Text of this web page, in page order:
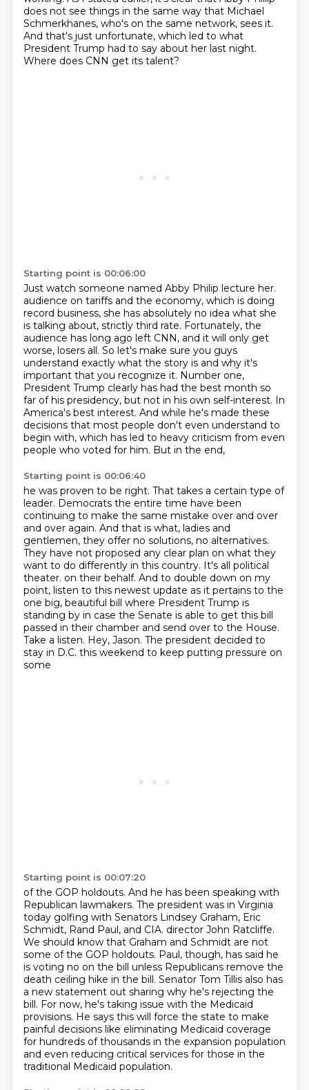
does not see things in the same way that Michael
Schmerkhanes, who's on the same network, sees it.
And that's just unfortunate, which led to what
President Trump had to say about her last night.
Where does CNN get its talent?
Starting point is 00:06:00
Just watch someone named Abby Philip lecture her.
audience on tariffs and the economy, which is doing
record business, she has absolutely no idea what she
is talking about, strictly third rate. Fortunately, the
audience has long ago left CNN, and it will only get
worse, losers all. So let's make sure you guys
understand exactly what the story is and why it's
important that you recognize it. Number one,
President Trump clearly has had the best month so
far of his presidency, but not in his own self-interest. In
America's best interest. And while he's made these
decisions that most people don't even understand to
begin with, which has led to heavy criticism from even
people who voted for him. But in the end,
Starting point is 00:06:40
he was proven to be right. That takes a certain type of
leader. Democrats the entire time have been
continuing to make the same mistake over and over
and over again. And that is what, ladies and
gentlemen, they offer no solutions, no alternatives.
They have not proposed any clear plan on what they
want to do differently in this country. It's all political
theater. on their behalf. And to double down on my
point, listen to this newest update as it pertains to the
one big, beautiful bill where President Trump is
standing by in case the Senate is able to get this bill
passed in their chamber and send over to the House.
Take a listen. Hey, Jason. The president decided to
stay in D.C. this weekend to keep putting pressure on
some
Starting point is 00:07:20
of the GOP holdouts. And he has been speaking with
Republican lawmakers. The president was in Virginia
today golfing with Senators Lindsey Graham, Eric
Schmidt, Rand Paul, and CIA. director John Ratcliffe.
We should know that Graham and Schmidt are not
some of the GOP holdouts. Paul, though, has said he
is voting no on the bill unless Republicans remove the
death ceiling hike in the bill. Senator Tom Tillis also has
a new statement out sharing why he's rejecting the
bill. For now, he's taking issue with the Medicaid
provisions. He says this will force the state to make
painful decisions like eliminating Medicaid coverage
for hundreds of thousands in the expansion population
and even reducing critical services for those in the
traditional Medicaid population.